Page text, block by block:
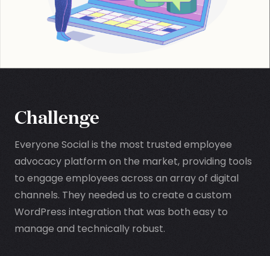
Challenge
Everyone Social is the most trusted employee
advocacy platform on the market, providing tools
to engage employees across an array of digital
channels. They needed us to create a custom
WordPress integration that was both easy to
manage and technically robust.